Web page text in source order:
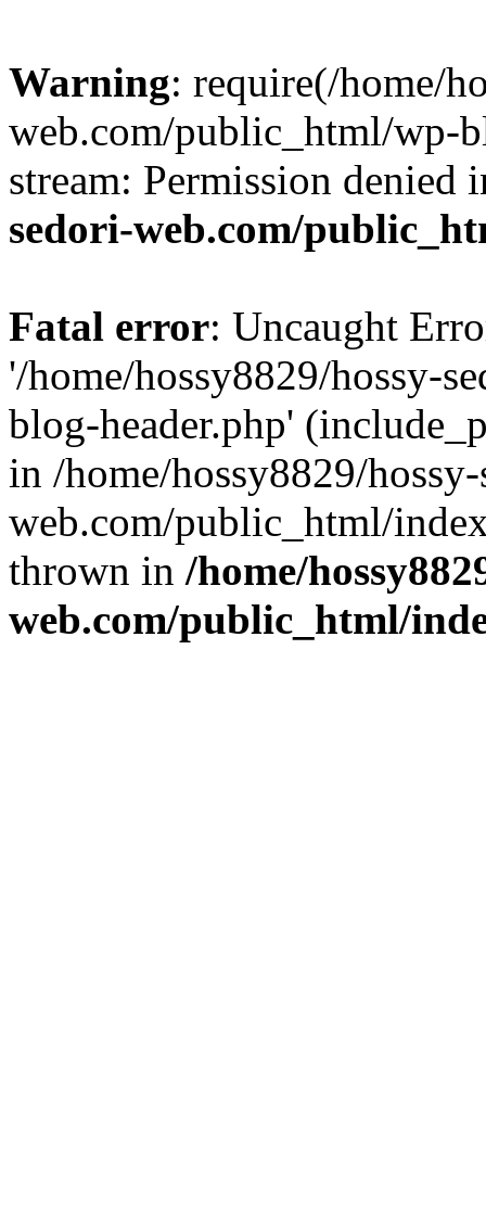
Warning: require(/home/
web.com/public_html/wp-
stream: Permission denied
sedori-web.com/
Fatal error: Uncaught
'/home/hossy8829/hossy-
blog-header.php'
in /home/hossy8829/
web.com/public_html/
thrown in /home/
web.com/public_html/